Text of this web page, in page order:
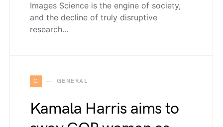
Images Science is the engine of society,
and the decline of truly disruptive
research…
G GENERAL
Kamala Harris aims to